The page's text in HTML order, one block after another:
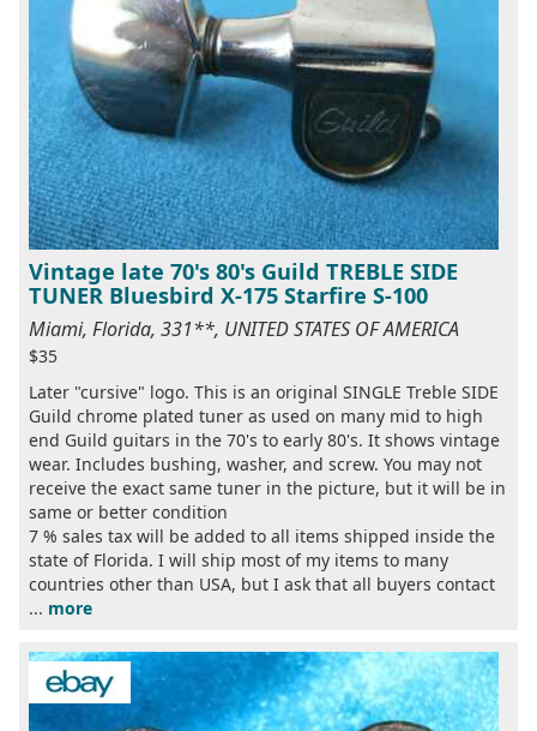
Vintage late 70's 80's Guild TREBLE SIDE
TUNER Bluesbird X-175 Starfire S-100
Miami, Florida, 331**, UNITED STATES OF AMERICA
$35
Later "cursive" logo. This is an original SINGLE Treble SIDE
Guild chrome plated tuner as used on many mid to high
end Guild guitars in the 70's to early 80's. It shows vintage
wear. Includes bushing, washer, and screw. You may not
receive the exact same tuner in the picture, but it will be in
same or better condition
7 % sales tax will be added to all items shipped inside the
state of Florida. I will ship most of my items to many
countries other than USA, but I ask that all buyers contact
... more